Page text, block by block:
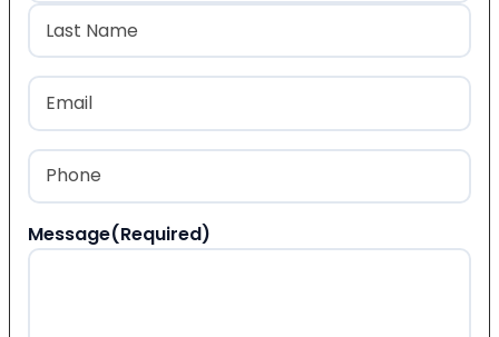
First
Last
Email
Phone
Message(Required)